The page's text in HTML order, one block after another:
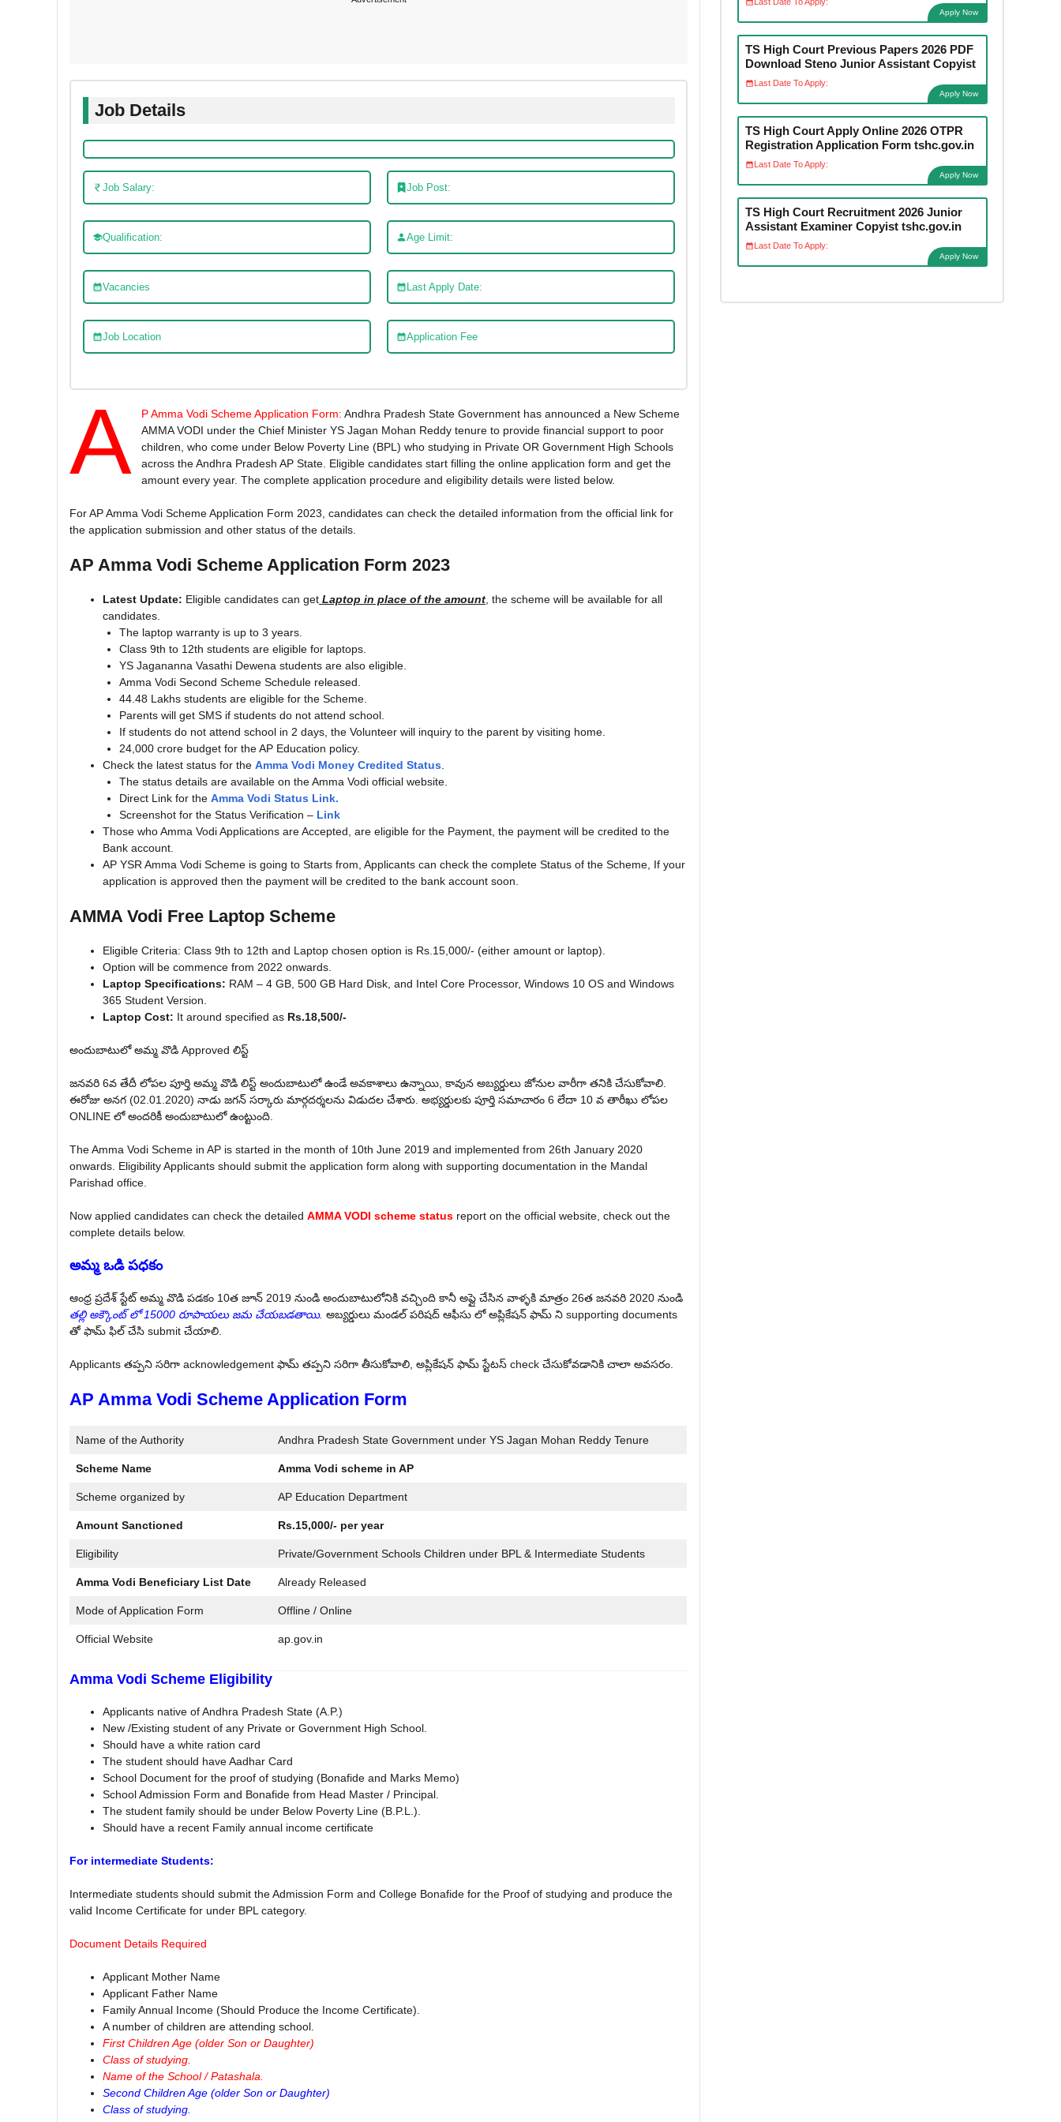
Job Details
Job Salary: Job Post:
Qualification: Age Limit:
Vacancies Last Apply Date:
Job Location Application Fee
A P Amma Vodi Scheme Application Form: Andhra Pradesh State Government has announced a New Scheme
AMMA VODI under the Chief Minister YS Jagan Mohan Reddy tenure to provide financial support to poor
children, who come under Below Poverty Line (BPL) who studying in Private OR Government High Schools
across the Andhra Pradesh AP State. Eligible candidates start filling the online application form and get the
amount every year. The complete application procedure and eligibility details were listed below.
For AP Amma Vodi Scheme Application Form 2023, candidates can check the detailed information from the official link for
the application submission and other status of the details.
AP Amma Vodi Scheme Application Form 2023
Latest Update: Eligible candidates can get Laptop in place of the amount , the scheme will be available for all
candidates.
The laptop warranty is up to 3 years.
Class 9th to 12th students are eligible for laptops.
YS Jagananna Vasathi Dewena students are also eligible.
Amma Vodi Second Scheme Schedule released.
44.48 Lakhs students are eligible for the Scheme.
Parents will get SMS if students do not attend school.
If students do not attend school in 2 days, the Volunteer will inquiry to the parent by visiting home.
24,000 crore budget for the AP Education policy.
Check the latest status for the Amma Vodi Money Credited Status
The status details are available on the Amma Vodi official website.
Direct Link for the Amma Vodi Status Link.
Screenshot for the Status Verification – Link
Those who Amma Vodi Applications are Accepted, are eligible for the Payment, the payment will be credited to the
Bank account.
AP YSR Amma Vodi Scheme is going to Starts from, Applicants can check the complete Status of the Scheme, If your
application is approved then the payment will be credited to the bank account soon.
AMMA Vodi Free Laptop Scheme
Eligible Criteria: Class 9th to 12th and Laptop chosen option is Rs.15,000/- (either amount or laptop).
Option will be commence from 2022 onwards.
Laptop Specifications: RAM – 4 GB, 500 GB Hard Disk, and Intel Core Processor, Windows 10 OS and Windows
365 Student Version.
Laptop Cost: It around specified as Rs.18,500/-
అందుబాటులో అమ్మ వొడి Approved లిస్ట్
జనవరి 6వ తేదీ లోపల పూర్తి అమ్మ వొడి లిస్ట్ అందుబాటులో ఉండే అవకాశాలు ఉన్నాయి, కావున అబ్యర్డులు జోనుల వారీగా తనికి చేసుకోవాలి.
ఈరోజు అనగ (02.01.2020) నాడు జగన్ సర్కారు మార్గదర్శలను విడుదల చేశారు. అభ్యర్డులకు పూర్తి సమాచారం 6 లేదా 10 వ తారీఖు లోపల
ONLINE లో అందరికీ అందుబాటులో ఉంట్టుంది.
The Amma Vodi Scheme in AP is started in the month of 10th June 2019 and implemented from 26th January 2020
onwards. Eligibility Applicants should submit the application form along with supporting documentation in the Mandal
Parishad office.
Now applied candidates can check the detailed AMMA VODI scheme status report on the official website, check out the
complete details below.
అమ్మ ఒడి పధకం
ఆంధ్ర ప్రదేశ్ స్టేట్ అమ్మ వొడి పడకం 10త జూన్ 2019 నుండి అందుబాటులోనికి వచ్చింది కానీ అప్లై చేసిన వాళ్ళకి మాత్రం 26త జనవరి 2020 నుండి
తల్లి అక్కౌంట్ లో 15000 రూపాయలు జమ చేయబడతాయి. అబ్యర్డులు మండల్ పరిషద్ ఆఫీసు లో అప్లికేషన్ ఫామ్ ని supporting documents
తో ఫామ్ ఫిల్ చేసి submit చేయాలి.
Applicants తప్పని సరిగా acknowledgement ఫామ్ తప్పని సరిగా తీసుకోవాలి, అప్లికేషన్ ఫామ్ స్టేటస్ check చేసుకోవడానికి చాలా అవసరం.
AP Amma Vodi Scheme Application Form
Name of the Authority Andhra Pradesh State Government under YS Jagan Mohan Reddy Tenure
Scheme Name Amma Vodi scheme in AP
Scheme organized by AP Education Department
Amount Sanctioned Rs.15,000/- per year
Eligibility Private/Government Schools Children under BPL & Intermediate Students
Amma Vodi Beneficiary List Date Already Released
Mode of Application Form Offline / Online
Official Website ap.gov.in
Amma Vodi Scheme Eligibility
Applicants native of Andhra Pradesh State (A.P.)
New /Existing student of any Private or Government High School.
Should have a white ration card
The student should have Aadhar Card
School Document for the proof of studying (Bonafide and Marks Memo)
School Admission Form and Bonafide from Head Master / Principal.
The student family should be under Below Poverty Line (B.P.L.).
Should have a recent Family annual income certificate
For intermediate Students:
Intermediate students should submit the Admission Form and College Bonafide for the Proof of studying and produce the
valid Income Certificate for under BPL category.
Document Details Required
Applicant Mother Name
Applicant Father Name
Family Annual Income (Should Produce the Income Certificate).
A number of children are attending school.
First Children Age (older Son or Daughter)
Class of studying.
Name of the School / Patashala.
Second Children Age (older Son or Daughter)
Class of studying.
Apply Now
TS High Court Previous Papers 2026 PDF
Download Steno Junior Assistant Copyist
Last Date To Apply:
Apply Now
TS High Court Apply Online 2026 OTPR
Registration Application Form tshc.gov.in
Last Date To Apply:
Apply Now
TS High Court Recruitment 2026 Junior
Assistant Examiner Copyist tshc.gov.in
Last Date To Apply:
Apply Now